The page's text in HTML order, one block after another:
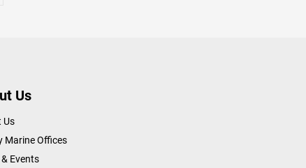
Us
Us
Marine Offices
Events